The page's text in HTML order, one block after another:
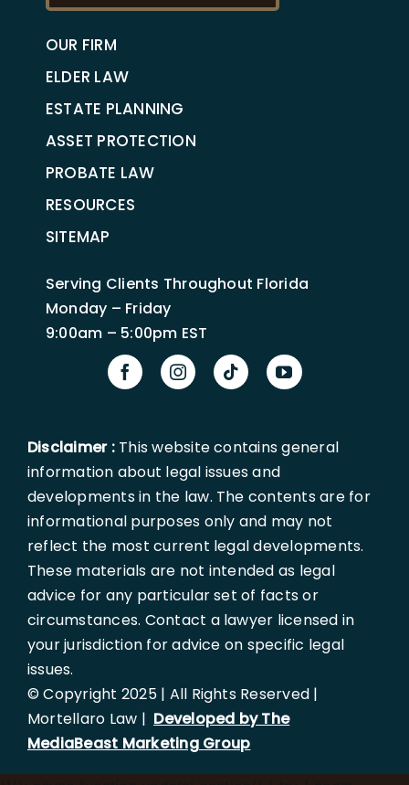
OUR FIRM
ELDER LAW
ESTATE PLANNING
ASSET PROTECTION
PROBATE LAW
RESOURCES
SITEMAP
Serving Clients Throughout Florida
Monday – Friday
9:00am – 5:00pm EST
Disclaimer :This website contains general
information about legal issues and
developments in the law. The contents are for
informational purposes only and may not
reflect the most current legal developments.
These materials are not intended as legal
advice for any particular set of facts or
circumstances. Contact a lawyer licensed in
your jurisdiction for advice on specific legal
issues.
© Copyright 2025 | All Rights Reserved |
Mortellaro Law | Developed by The
MediaBeast Marketing Group